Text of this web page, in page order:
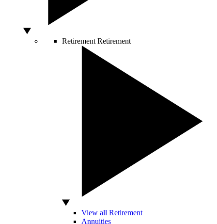
Retirement Retirement
View all Retirement
Annuities